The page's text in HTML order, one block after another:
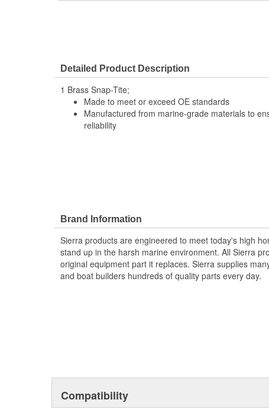
Detailed Product Description
1 Brass Snap-Tite;
Made to meet or exceed OE standards
Manufactured from marine-grade materials to
reliability
Brand Information
Sierra products are engineered to meet today's high
stand up in the harsh marine environment. All Sierra
original equipment part it replaces. Sierra supplies
and boat builders hundreds of quality parts every day.
Compatibility